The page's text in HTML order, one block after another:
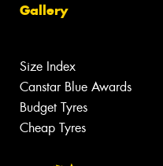
Gallery
Size Index
Canstar Blue Awards
Budget Tyres
Cheap Tyres